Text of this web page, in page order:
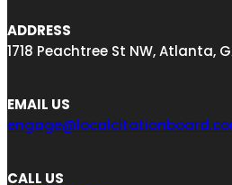
ADDRESS
1718 Peachtree St NW, Atlanta,
EMAIL US
CALL US